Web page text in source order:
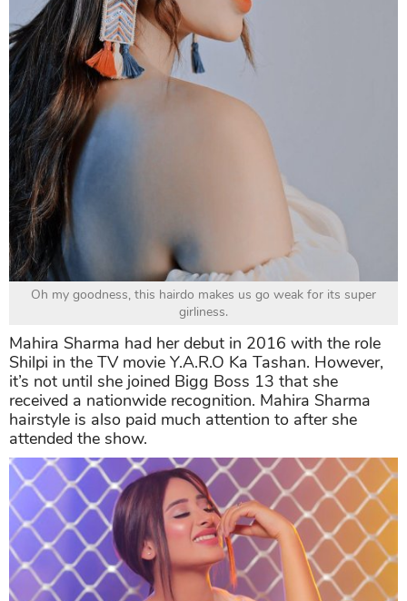
Oh my goodness, this hairdo makes us go weak for its super
girliness.
Mahira Sharma had her debut in 2016 with the role
Shilpi in the TV movie Y.A.R.O Ka Tashan. However,
it’s not until she joined Bigg Boss 13 that she
received a nationwide recognition. Mahira Sharma
hairstyle is also paid much attention to after she
attended the show.